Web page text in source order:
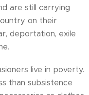
are still carrying
on their
deportation, exile
live in poverty.
than subsistence